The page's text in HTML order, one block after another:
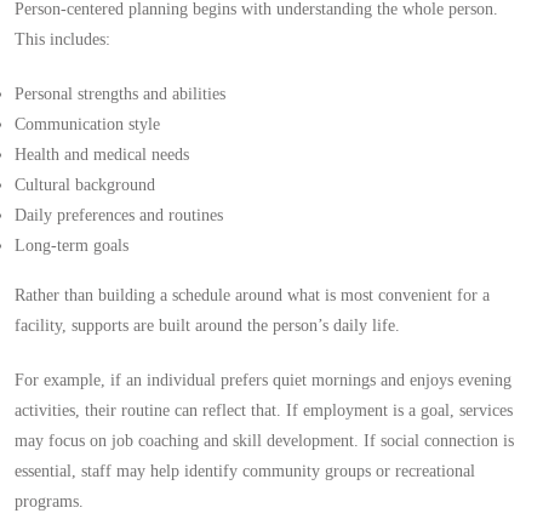
Person-centered planning begins with understanding the whole person.
This includes:
Personal strengths and abilities
Communication style
Health and medical needs
Cultural background
Daily preferences and routines
Long-term goals
Rather than building a schedule around what is most convenient for a
facility, supports are built around the person’s daily life.
For example, if an individual prefers quiet mornings and enjoys evening
activities, their routine can reflect that. If employment is a goal, services
may focus on job coaching and skill development. If social connection is
essential, staff may help identify community groups or recreational
programs.